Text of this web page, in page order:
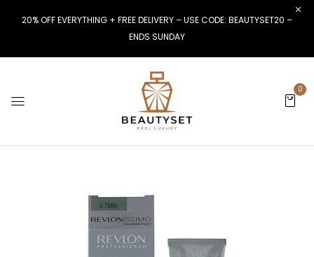
20% OFF EVERYTHING + FREE DELIVERY – USE CODE: BEAUTYSET20 –
ENDS SUNDAY
0